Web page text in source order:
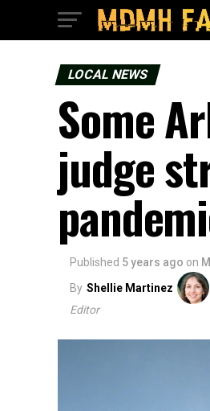
LOCAL NEWS
Some
judge
Published 5 years ago on
By Shellie Martinez
Editor